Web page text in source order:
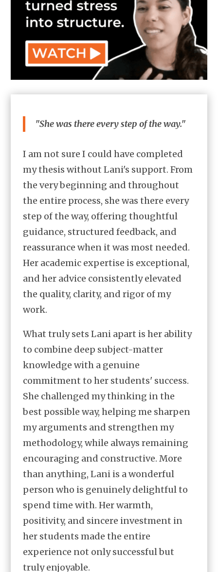
"She was there every step of the way."
I am not sure I could have completed
my thesis without Lani's support. From
the very beginning and throughout
the entire process, she was there every
step of the way, offering thoughtful
guidance, structured feedback, and
reassurance when it was most needed.
Her academic expertise is exceptional,
and her advice consistently elevated
the quality, clarity, and rigor of my
work.
What truly sets Lani apart is her ability
to combine deep subject-matter
knowledge with a genuine
commitment to her students' success.
She challenged my thinking in the
best possible way, helping me sharpen
my arguments and strengthen my
methodology, while always remaining
encouraging and constructive. More
than anything, Lani is a wonderful
person who is genuinely delightful to
spend time with. Her warmth,
positivity, and sincere investment in
her students made the entire
experience not only successful but
truly enjoyable.